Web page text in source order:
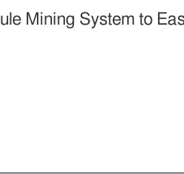
Mining System to